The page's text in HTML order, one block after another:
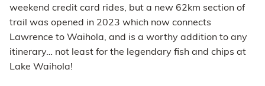
weekend credit card rides, but a new 62km section of
trail was opened in 2023 which now connects
Lawrence to Waihola, and is a worthy addition to any
itinerary… not least for the legendary fish and chips at
Lake Waihola!